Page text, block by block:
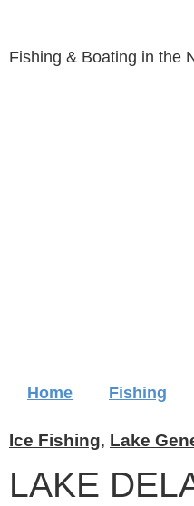
Fishing & Boating in the
Home Fishing
Ice Fishing, Lake
LAKE